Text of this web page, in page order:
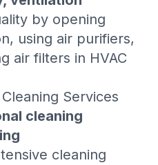
by opening
using air purifiers,
air filters in HVAC
Services
cleaning
cleaning